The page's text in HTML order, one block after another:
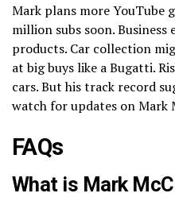
Mark plans more YouTube
million subs soon.
products. Car collection
at big buys like a Bugatti.
cars. But his track record
watch for updates on Mark
FAQs
What is Mark